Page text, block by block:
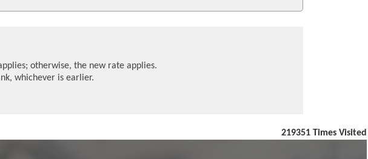
otherwise, the new rate applies.
whichever is earlier.
219351 Times Visited